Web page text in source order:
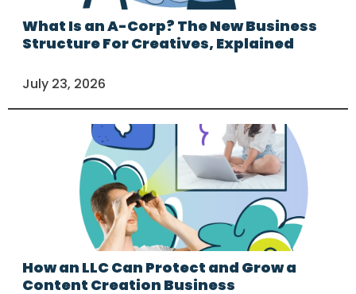
What Is an A-Corp? The New Business
Structure For Creatives, Explained
July 23, 2026
How an LLC Can Protect and Grow a
Content Creation Business